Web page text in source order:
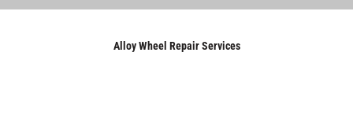
Alloy Wheel Repair Services